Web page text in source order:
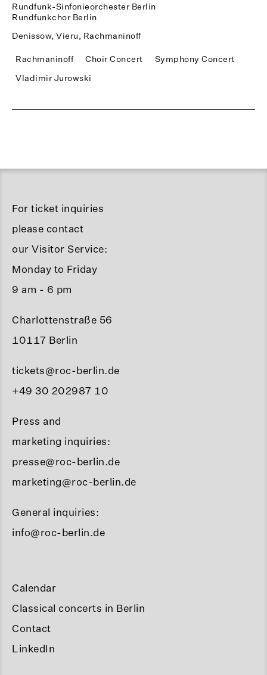
Rundfunk-Sinfonieorchester Berlin
Rundfunkchor Berlin
Denissow, Vieru, Rachmaninoff
Rachmaninoff Choir Concert
Symphony Concert
Vladimir Jurowski
For ticket inquiries
please contact
our Visitor Service:
Monday to Friday
9 am - 6 pm
Charlottenstraße 56
10117 Berlin
tickets@roc-berlin.de
+49 30 202987 10
Press and
marketing inquiries:
presse@roc-berlin.de
marketing@roc-berlin.de
General inquiries:
info@roc-berlin.de
Calendar
Classical concerts in Berlin
Contact
LinkedIn